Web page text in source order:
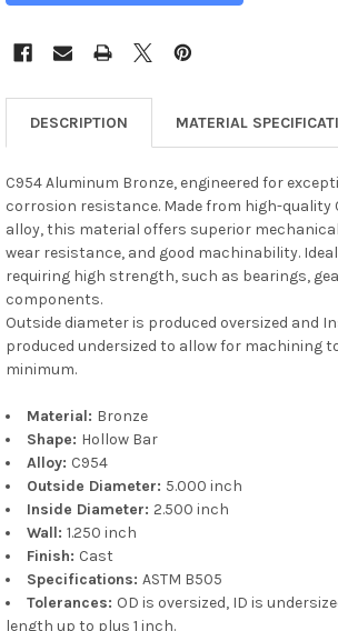
DESCRIPTION MATERIAL
C954 Aluminum Bronze, engineered for
corrosion resistance. Made from high-quality
alloy, this material offers superior
wear resistance, and good machinability.
requiring high strength, such as bearings,
components.
Outside diameter is produced oversized and
produced undersized to allow for machining
minimum.
Material: Bronze
Shape: Hollow Bar
Alloy: C954
Outside Diameter: 5.000 inch
Inside Diameter:2.500 inch
Wall:1.250 inch
Finish: Cast
Specifications:ASTM B505
Tolerances: OD is oversized, ID is
length up to plus 1 inch.